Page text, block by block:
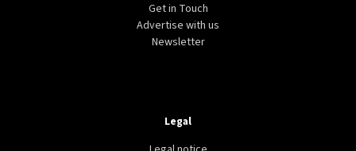
Get in Touch
Advertise with us
Newsletter
Legal